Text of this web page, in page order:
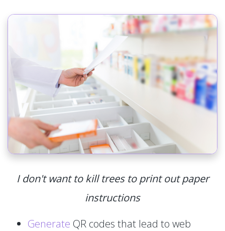
I don't want to kill trees to print out paper
instructions
Generate QR codes that lead to web